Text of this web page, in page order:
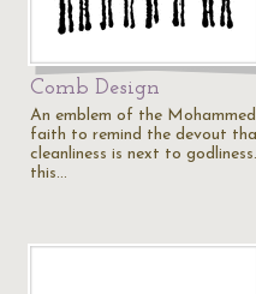
Comb Design
An emblem of the
faith to remind the devout
cleanliness is next to
this…